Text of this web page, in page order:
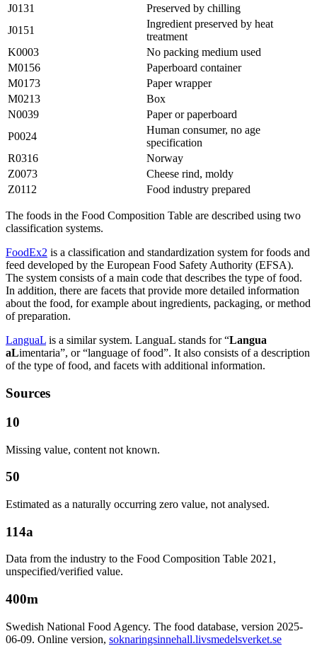
J0131
Preserved by chilling
J0151
Ingredient preserved by heat
treatment
K0003
No packing medium used
M0156
Paperboard container
M0173
Paper wrapper
M0213
Box
N0039
Paper or paperboard
P0024
Human consumer, no age
specification
R0316
Norway
Z0073
Cheese rind, moldy
Z0112
Food industry prepared
The foods in the Food Composition Table are described using two
classification systems.
FoodEx2 is a classification and standardization system for foods and
feed developed by the European Food Safety Authority (EFSA).
The system consists of a main code that describes the type of food.
In addition, there are facets that provide more detailed information
about the food, for example about ingredients, packaging, or method
of preparation.
LanguaL is a similar system. LanguaL stands for “Langua
aLimentaria”, or “language of food”. It also consists of a description
of the type of food, and facets with additional information.
Sources
10
Missing value, content not known.
50
Estimated as a naturally occurring zero value, not analysed.
114a
Data from the industry to the Food Composition Table 2021,
unspecified/verified value.
400m
Swedish National Food Agency. The food database, version 2025-
06-09. Online version, soknaringsinnehall.livsmedelsverket.se